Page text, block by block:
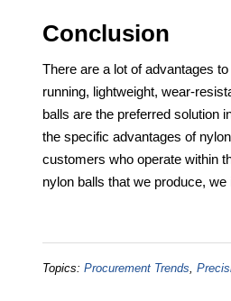
Conclusion
There are a lot of advantages
running, lightweight, wear-
balls are the preferred solution
the specific advantages of
customers who operate within
nylon balls that we produce, we
Topics: Procurement Trends,